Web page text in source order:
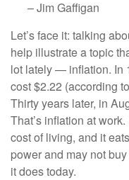
– Jim Gaffigan
Let’s face it: talking
help illustrate a topic
lot lately — inflation. In
cost $2.22 (according
Thirty years later, in
That’s inflation at
cost of living, and it
power and may not
it does today.